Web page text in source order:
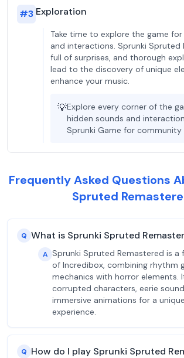
#3 Exploration
Take time to explore the game
and interactions. Sprunki Spruted
full of surprises, and thorough
lead to the discovery of unique
enhance your music.
💡Explore every corner of the
hidden sounds and
Sprunki Game for community
Frequently Asked Questions
Spruted
Q What is Sprunki Spruted
A Sprunki Spruted Remastered is
of Incredibox, combining rhythm
mechanics with horror elements.
corrupted characters, eerie
immersive animations for a
experience.
Q How do I play Sprunki Spruted